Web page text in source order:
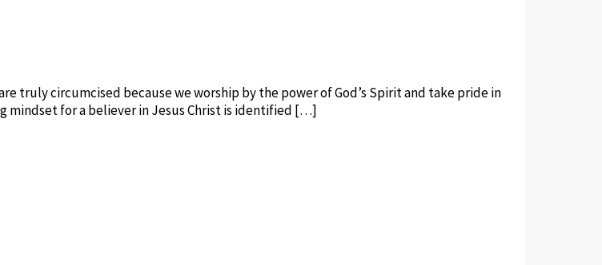
truly circumcised because we worship by the power of God’s Spirit and take pride in
mindset for a believer in Jesus Christ is identified […]